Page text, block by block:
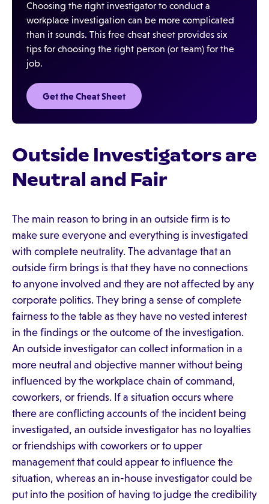
Choosing the right investigator to conduct a
workplace investigation can be more complicated
than it sounds. This free cheat sheet provides six
tips for choosing the right person (or team) for the
job.
Get the Cheat Sheet
Outside Investigators are
Neutral and Fair
The main reason to bring in an outside firm is to
make sure everyone and everything is investigated
with complete neutrality. The advantage that an
outside firm brings is that they have no connections
to anyone involved and they are not affected by any
corporate politics. They bring a sense of complete
fairness to the table as they have no vested interest
in the findings or the outcome of the investigation.
An outside investigator can collect information in a
more neutral and objective manner without being
influenced by the workplace chain of command,
coworkers, or friends. If a situation occurs where
there are conflicting accounts of the incident being
investigated, an outside investigator has no loyalties
or friendships with coworkers or to upper
management that could appear to influence the
situation, whereas an in-house investigator could be
put into the position of having to judge the credibility